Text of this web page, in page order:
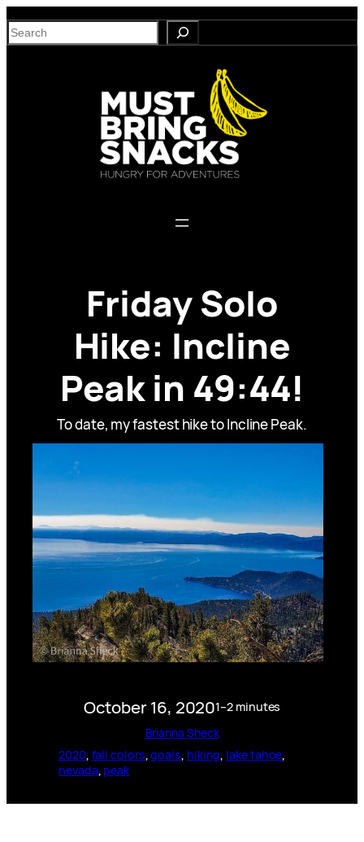
Skip
to
S
e
Friday Solo
Hike: Incline
Peak in 49:44!
To date, my fastest hike to Incline Peak.
October 16, 20201–2 minutes
Brianna Sheck
2020, fall colors, goals, hiking, lake tahoe
nevada, peak